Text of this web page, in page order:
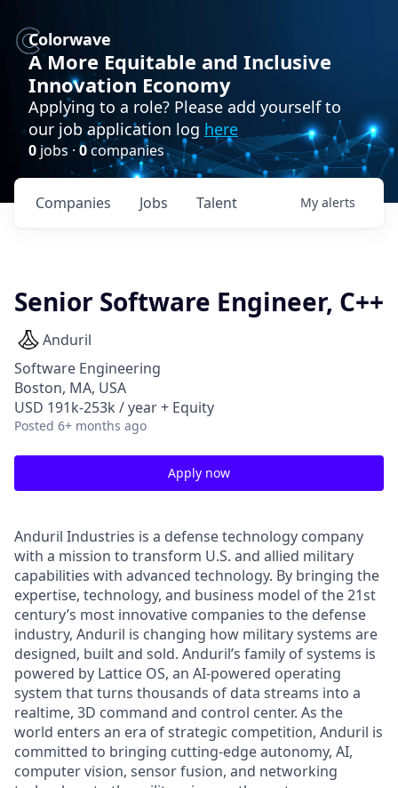
Colorwave
A More Equitable and Inclusive
Innovation Economy
Applying to a role? Please add yourself to
our job application log here
0 jobs · 0companies
Jobs
Companies Talent My alerts
Senior Software Engineer, C++
Anduril
Software Engineering
Boston, MA, USA
USD 191k-253k / year + Equity
Posted 6+ months ago
Apply now
Anduril Industries is a defense technology company
with a mission to transform U.S. and allied military
capabilities with advanced technology. By bringing the
expertise, technology, and business model of the 21st
century’s most innovative companies to the defense
industry, Anduril is changing how military systems are
designed, built and sold. Anduril’s family of systems is
powered by Lattice OS, an AI-powered operating
system that turns thousands of data streams into a
realtime, 3D command and control center. As the
world enters an era of strategic competition, Anduril is
committed to bringing cutting-edge autonomy, AI,
computer vision, sensor fusion, and networking